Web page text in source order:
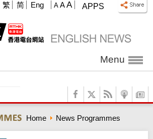
APPS
A A A
繁 简 Eng
Menu
Home News Programmes